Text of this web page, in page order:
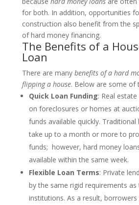
for both. In addition, opportunities
construction also benefit from the
of hard money financing.
The Benefits of a
Loan
There are many benefits of a hard
flipping a house. Below are some of
Quick Loan Funding: Real
on foreclosures or homes at
funds available quickly.
take up to a month or more to
funds; however, hard money
available within the same week.
Flexible Loan Terms: Private
by the same rigid requirements
institutions. As a result,